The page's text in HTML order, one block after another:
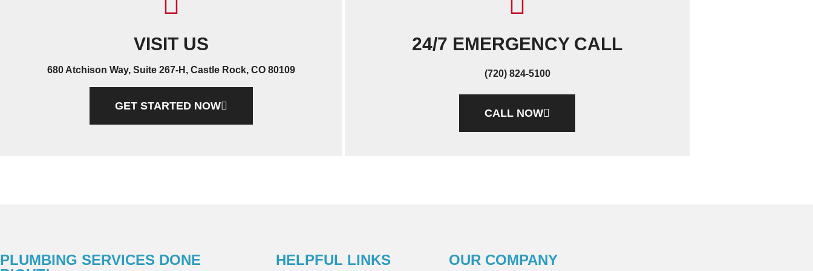
VISIT US
680 Atchison Way, Suite 267-H, Castle Rock, CO 80109
GET STARTED NOW
24/7 EMERGENCY CALL
(720) 824-5100
CALL NOW
PLUMBING SERVICES DONE
HELPFUL LINKS OUR COMPANY